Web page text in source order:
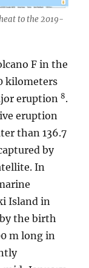
to the 2019-
F in the
kilometers
eruption8.
eruption
than 136.7
by
In
Island in
the birth
m long in